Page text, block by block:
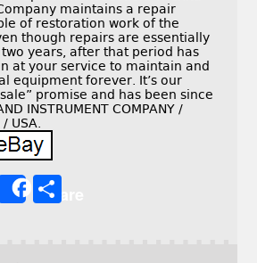
maintains a repair
of restoration work of the
though repairs are essentially
years, after that period has
at your service to maintain and
equipment forever. It’s our
promise and has been since
INSTRUMENT COMPANY /
USA.
Share